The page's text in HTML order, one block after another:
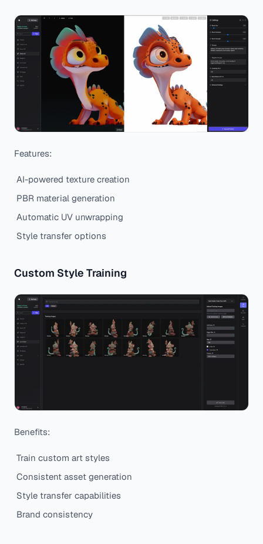
Features:
AI-powered texture creation
PBR material generation
Automatic UV unwrapping
Style transfer options
Custom Style Training
Benefits:
Train custom art styles
Consistent asset generation
Style transfer capabilities
Brand consistency